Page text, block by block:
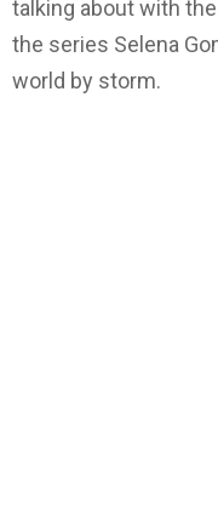
talking about with
the series Selena
world by storm.